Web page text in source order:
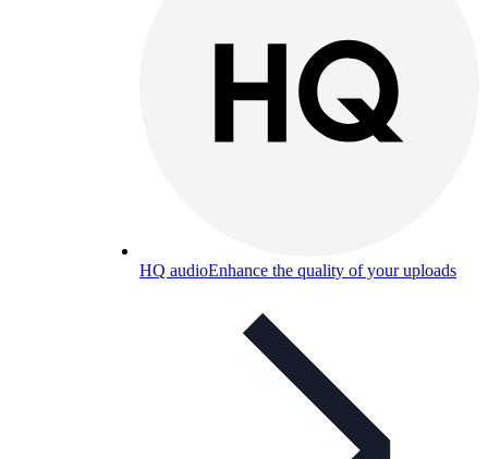
HQ audioEnhance the quality of your uploads